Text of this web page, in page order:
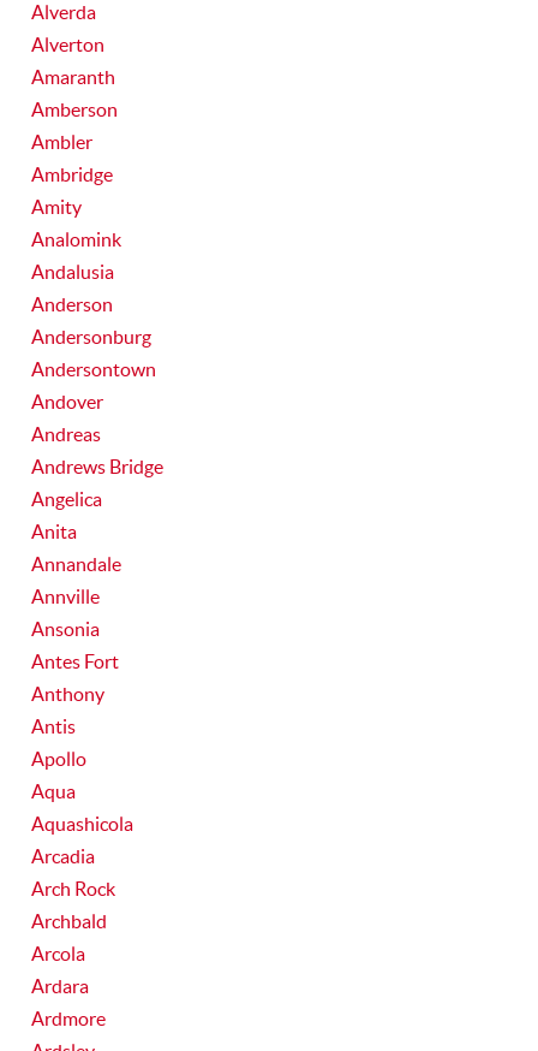
Alverda
Alverton
Amaranth
Amberson
Ambler
Ambridge
Amity
Analomink
Andalusia
Anderson
Andersonburg
Andersontown
Andover
Andreas
Andrews Bridge
Angelica
Anita
Annandale
Annville
Ansonia
Antes Fort
Anthony
Antis
Apollo
Aqua
Aquashicola
Arcadia
Arch Rock
Archbald
Arcola
Ardara
Ardmore